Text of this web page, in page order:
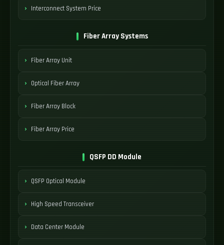
Interconnect System Price
Fiber Array Systems
Fiber Array Unit
Optical Fiber Array
Fiber Array Block
Fiber Array Price
QSFP DD Module
QSFP Optical Module
High Speed Transceiver
Data Center Module